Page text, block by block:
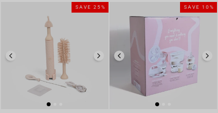
SAVE 25% SAVE 10%